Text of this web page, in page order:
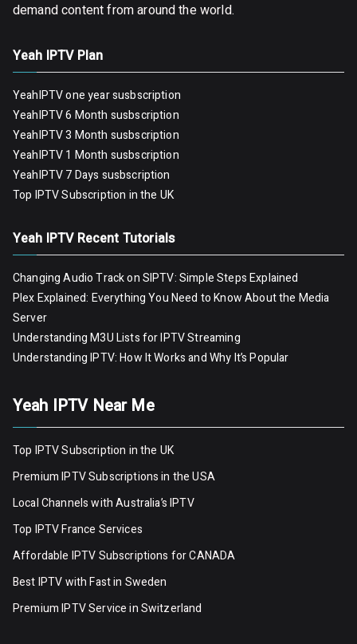
demand content from around the world.
Yeah IPTV Plan
YeahIPTV one year susbscription
YeahIPTV 6 Month susbscription
YeahIPTV 3 Month susbscription
YeahIPTV 1 Month susbscription
YeahIPTV 7 Days susbscription
Top IPTV Subscription in the UK
Yeah IPTV Recent Tutorials
Changing Audio Track on SIPTV: Simple Steps Explained
Plex Explained: Everything You Need to Know About the Media
Server
Understanding M3U Lists for IPTV Streaming
Understanding IPTV: How It Works and Why It’s Popular
Yeah IPTV Near Me
Top IPTV Subscription in the UK
Premium IPTV Subscriptions in the USA
Local Channels with Australia’s IPTV
Top IPTV France Services
Affordable IPTV Subscriptions for CANADA
Best IPTV with Fast in Sweden
Premium IPTV Servicein Switzerland